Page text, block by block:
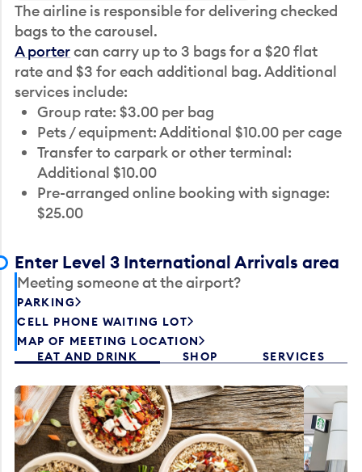
The airline is responsible for delivering checked
bags to the carousel.
A portercan carry up to 3 bags for a $20 flat
rate and $3 for each additional bag. Additional
services include:
Group rate: $3.00 per bag
Pets / equipment: Additional $10.00 per cage
Transfer to carpark or other terminal:
Additional $10.00
Pre-arranged online booking with signage:
$25.00
Enter Level 3 International Arrivals area
Meeting someone at the airport?
PARKING
CELL PHONE WAITING LOT
MAP OF MEETING LOCATION
EAT AND DRINK
SHOP SERVICES